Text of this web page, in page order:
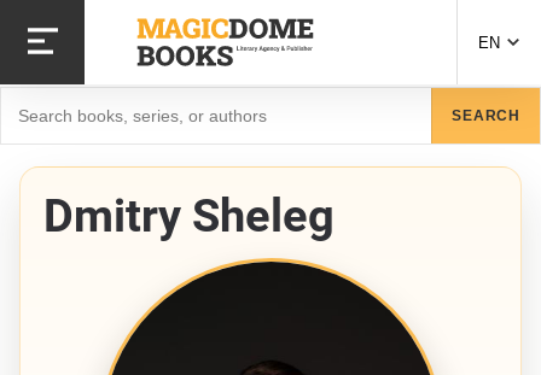
main
content
EN
SEARCH
Dmitry Sheleg